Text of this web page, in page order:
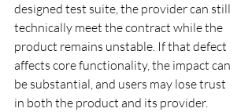
designed test suite, the provider can still
technically meet the contract while the
product remains unstable. If that defect
affects core functionality, the impact can
be substantial, and users may lose trust
in both the product and its provider.